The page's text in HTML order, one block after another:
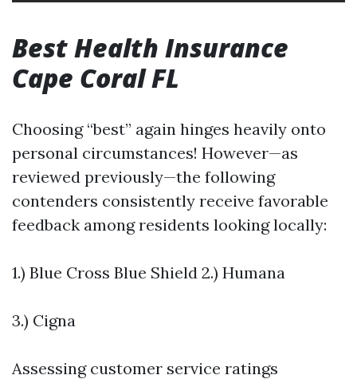
Best Health Insurance
Cape Coral FL
Choosing “best” again hinges heavily onto
personal circumstances! However—as
reviewed previously—the following
contenders consistently receive favorable
feedback among residents looking locally:
1.) Blue Cross Blue Shield 2.) Humana
3.) Cigna
Assessing customer service ratings